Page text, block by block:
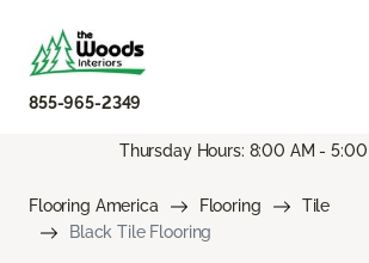
855-965-2349
Thursday Hours: 8:00 AM - 5:00
Flooring America Flooring
Tile
Black Tile Flooring